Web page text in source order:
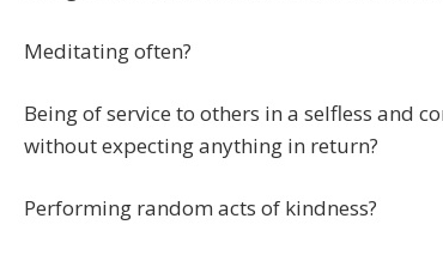
Meditating often?
Being of service to others in a selfless and
without expecting anything in return?
Performing random acts of kindness?